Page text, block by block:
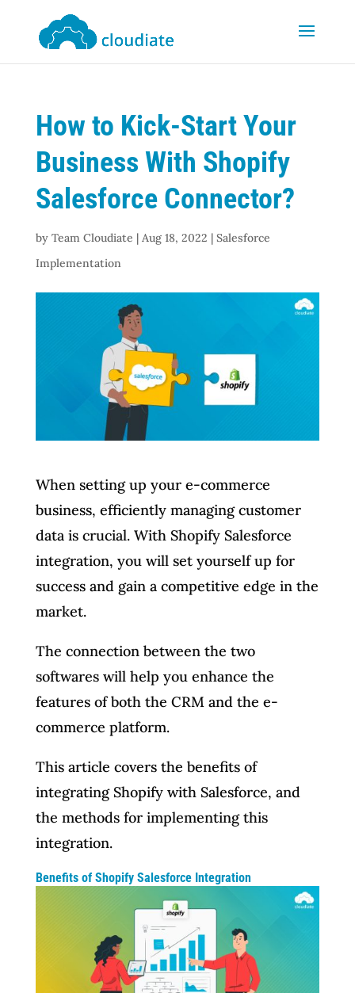
How to Kick-Start Your
Business With Shopify
Salesforce Connector?
by Team Cloudiate | Aug 18, 2022 | Salesforce
Implementation
When setting up your e-commerce
business, efficiently managing customer
data is crucial. With Shopify Salesforce
integration, you will set yourself up for
success and gain a competitive edge in the
market.
The connection between the two
softwares will help you enhance the
features of both the CRM and the e-
commerce platform.
This article covers the benefits of
integrating Shopify with Salesforce, and
the methods for implementing this
integration.
Benefits of Shopify Salesforce Integration